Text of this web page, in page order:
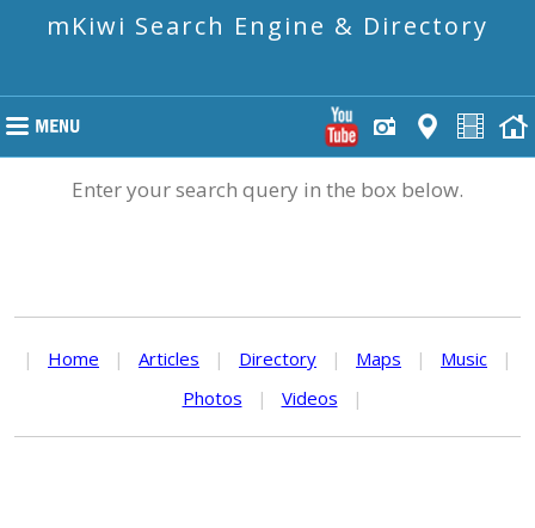
mKiwi Search Engine & Directory
Enter your search query in the box below.
| Home | Articles | Directory | Maps | Music
|
Photos
| Videos |